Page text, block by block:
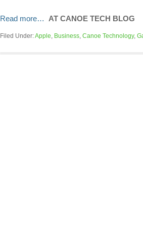
Read more… AT CANOE TECH BLOG
Filed Under:Apple, Business, Canoe Technology,